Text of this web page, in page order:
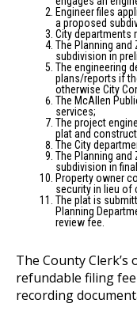
Engineer files
a proposed
City departments
The Planning
subdivision in
The engineering
plans/reports if
otherwise City
The McAllen
services;
The project
plat and
The City
The Planning
subdivision in
Property owner
security in lieu of
The plat is
Planning
review fee.
The County
refundable filing
recording